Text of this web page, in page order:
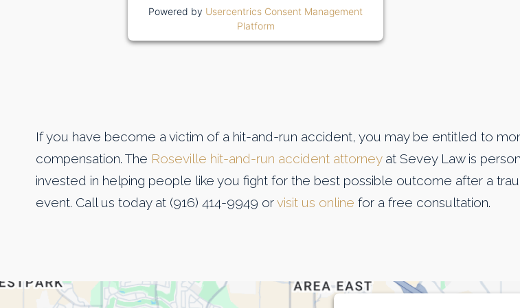
Powered by Usercentrics Consent Management
Platform
If you have become a victim of a hit-and-run accident, you may be entitled to
compensation. The Roseville hit-and-run accident attorneyat Sevey Law is
invested in helping people like you fight for the best possible outcome after a
event. Call us today at (916) 414-9949 orvisit us online for a free consultation.